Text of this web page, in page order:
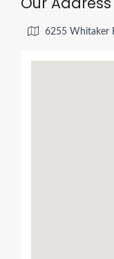
6255 Whitaker